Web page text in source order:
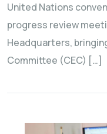
United Nations
progress review
Headquarters,
Committee (CEC) […]